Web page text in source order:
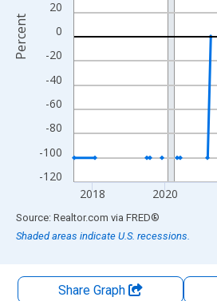
-120
-100
-80
-60
-40
-20
0
20
2018 2020
Percent
End of interactive chart.
Source: Realtor.com via FRED®
Shaded areas indicate U.S. recessions.
Share Graph